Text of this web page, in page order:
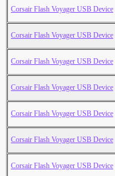
Corsair Flash Voyager USB Device
Corsair Flash Voyager USB Device
Corsair Flash Voyager USB Device
Corsair Flash Voyager USB Device
Corsair Flash Voyager USB Device
Corsair Flash Voyager USB Device
Corsair Flash Voyager USB Device